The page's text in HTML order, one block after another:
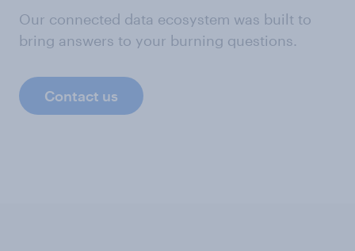
Our connected data ecosystem was built to
bring answers to your burning questions.
Contact us